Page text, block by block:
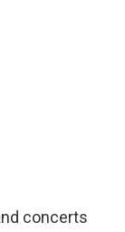
concerts